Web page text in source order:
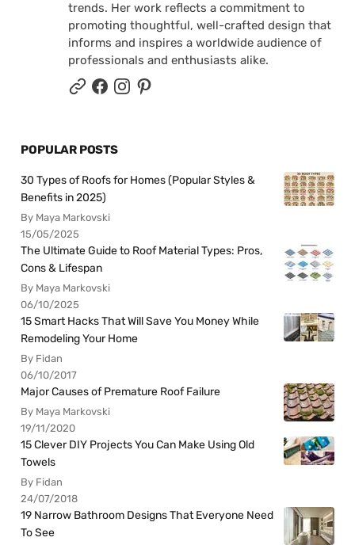
trends. Her work reflects a commitment to
promoting thoughtful, well-crafted design that
informs and inspires a worldwide audience of
professionals and enthusiasts alike.
POPULAR POSTS
30 Types of Roofs for Homes (Popular Styles &
Benefits in 2025)
By Maya Markovski
15/05/2025
The Ultimate Guide to Roof Material Types: Pros,
Cons & Lifespan
By Maya Markovski
06/10/2025
15 Smart Hacks That Will Save You Money While
Remodeling Your Home
By Fidan
06/10/2017
Major Causes of Premature Roof Failure
By Maya Markovski
19/11/2020
15 Clever DIY Projects You Can Make Using Old
Towels
By Fidan
24/07/2018
19 Narrow Bathroom Designs That Everyone Need
To See